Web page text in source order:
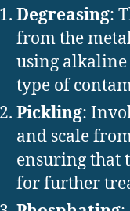
Degreasing:
from the
using alkaline
type of
Pickling:
and scale
ensuring that
for further